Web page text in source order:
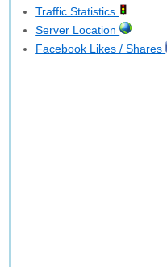
Traffic Statistics
Server Location
Facebook Likes / Shares